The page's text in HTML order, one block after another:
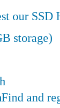
our SSD
storage)
Find and